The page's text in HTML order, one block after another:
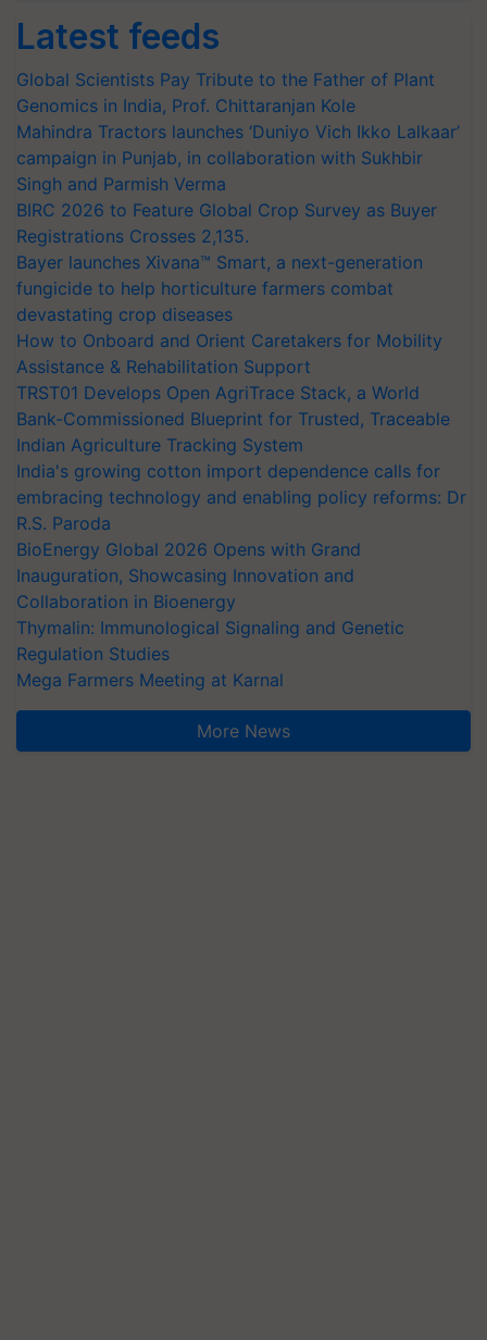
Latest feeds
Global Scientists Pay Tribute to the Father of Plant
Genomics in India, Prof. Chittaranjan Kole
Mahindra Tractors launches ‘Duniyo Vich Ikko Lalkaar’
campaign in Punjab, in collaboration with Sukhbir
Singh and Parmish Verma
BIRC 2026 to Feature Global Crop Survey as Buyer
Registrations Crosses 2,135.
Bayer launches Xivana™ Smart, a next-generation
fungicide to help horticulture farmers combat
devastating crop diseases
How to Onboard and Orient Caretakers for Mobility
Assistance & Rehabilitation Support
TRST01 Develops Open AgriTrace Stack, a World
Bank-Commissioned Blueprint for Trusted, Traceable
Indian Agriculture Tracking System
India's growing cotton import dependence calls for
embracing technology and enabling policy reforms: Dr
R.S. Paroda
BioEnergy Global 2026 Opens with Grand
Inauguration, Showcasing Innovation and
Collaboration in Bioenergy
Thymalin: Immunological Signaling and Genetic
Regulation Studies
Mega Farmers Meeting at Karnal
More News